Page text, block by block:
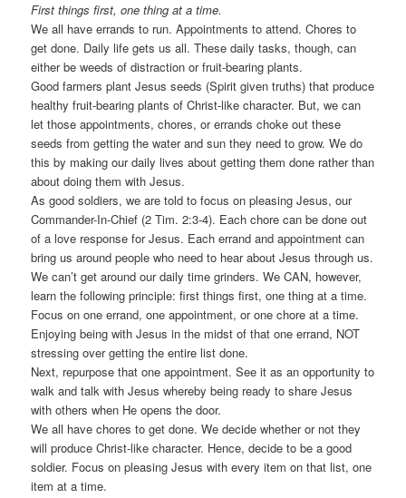
First things first, one thing at a time.
We all have errands to run. Appointments to attend. Chores to
get done. Daily life gets us all. These daily tasks, though, can
either be weeds of distraction or fruit-bearing plants.
Good farmers plant Jesus seeds (Spirit given truths) that produce
healthy fruit-bearing plants of Christ-like character. But, we can
let those appointments, chores, or errands choke out these
seeds from getting the water and sun they need to grow. We do
this by making our daily lives about getting them done rather than
about doing them with Jesus.
As good soldiers, we are told to focus on pleasing Jesus, our
Commander-In-Chief (2 Tim. 2:3-4). Each chore can be done out
of a love response for Jesus. Each errand and appointment can
bring us around people who need to hear about Jesus through us.
We can’t get around our daily time grinders. We CAN, however,
learn the following principle: first things first, one thing at a time.
Focus on one errand, one appointment, or one chore at a time.
Enjoying being with Jesus in the midst of that one errand, NOT
stressing over getting the entire list done.
Next, repurpose that one appointment. See it as an opportunity to
walk and talk with Jesus whereby being ready to share Jesus
with others when He opens the door.
We all have chores to get done. We decide whether or not they
will produce Christ-like character. Hence, decide to be a good
soldier. Focus on pleasing Jesus with every item on that list, one
item at a time.